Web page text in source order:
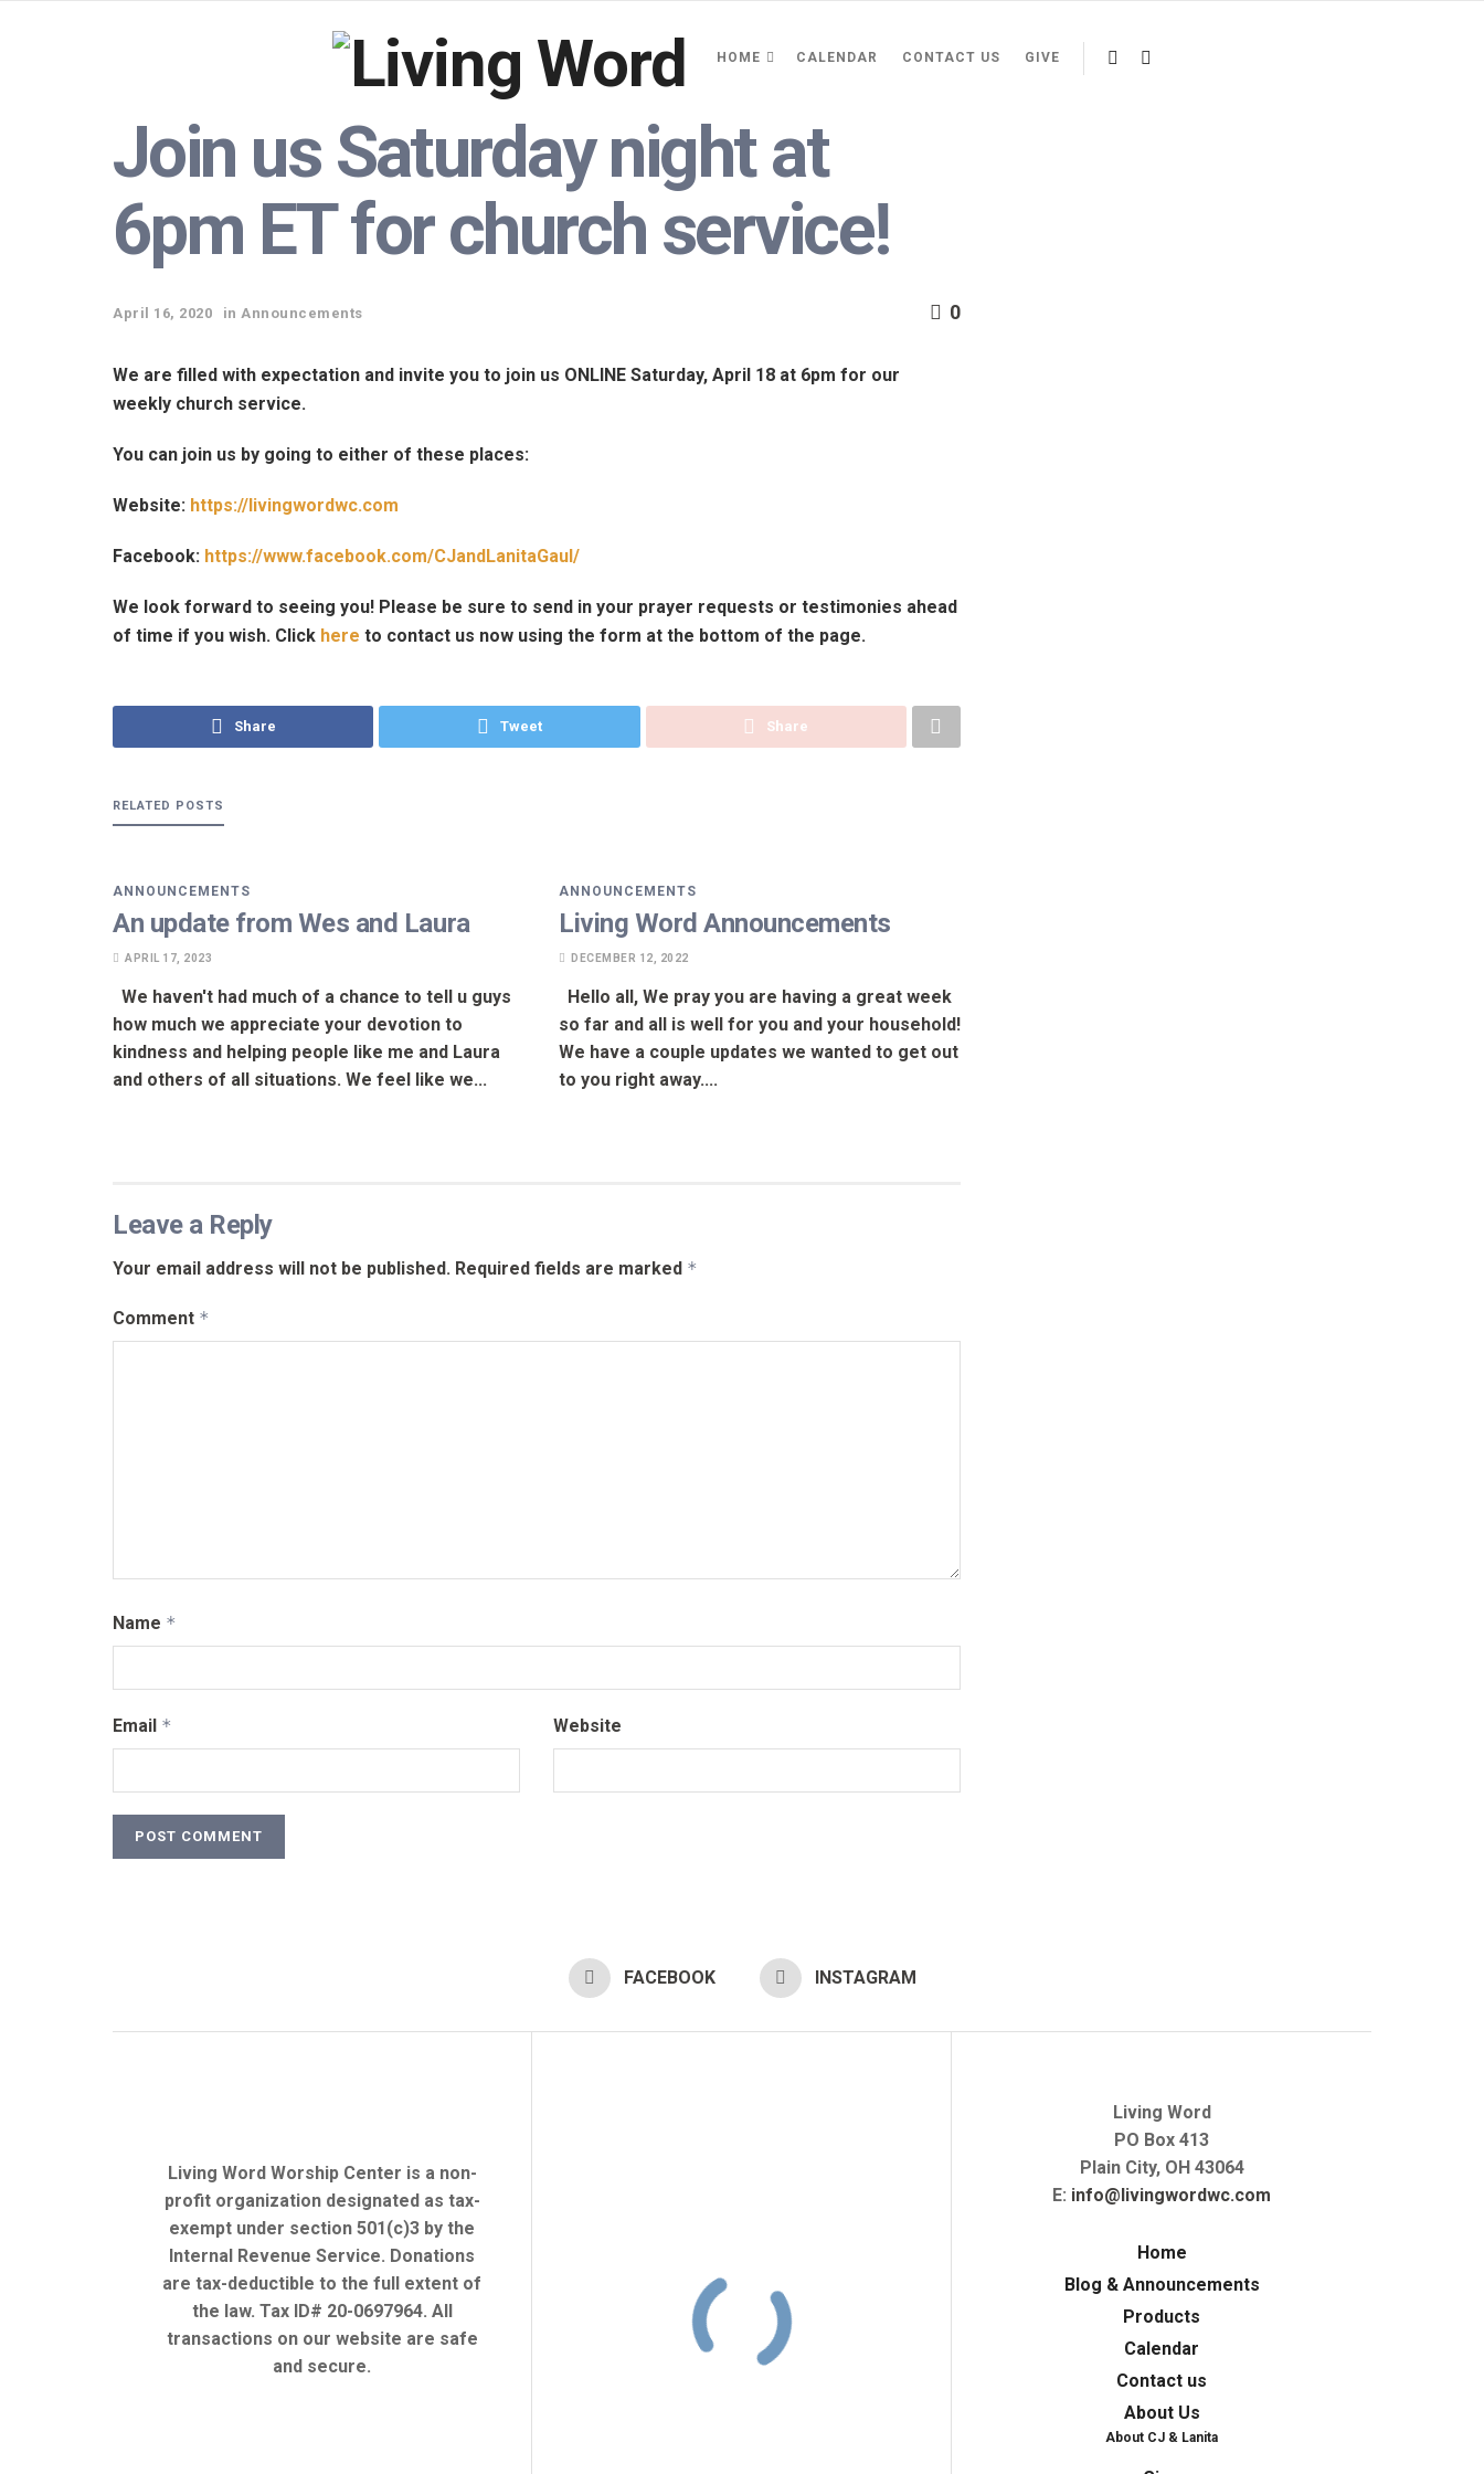
HOME CALENDAR CONTACT US GIVE
Join us Saturday night at
6pm ET for church service!
April 16, 2020 in Announcements 0
We are filled with expectation and invite you to join us ONLINE Saturday, April 18 at 6pm for our
weekly church service.
You can join us by going to either of these places:
Website: https://livingwordwc.com
Facebook: https://www.facebook.com/CJandLanitaGaul/
We look forward to seeing you! Please be sure to send in your prayer requests or testimonies ahead
of time if you wish. Click here to contact us now using the form at the bottom of the page.
Share Tweet Share
RELATED POSTS
ANNOUNCEMENTS
An update from Wes and Laura
APRIL 17, 2023
We haven't had much of a chance to tell u guys
how much we appreciate your devotion to
kindness and helping people like me and Laura
and others of all situations. We feel like we...
ANNOUNCEMENTS
Living Word Announcements
DECEMBER 12, 2022
Hello all, We pray you are having a great week
so far and all is well for you and your household!
We have a couple updates we wanted to get out
to you right away....
Leave a Reply
Your email address will not be published. Required fields are marked *
Comment *
Name *
Email * Website
FACEBOOK INSTAGRAM
Living Word Worship Center is a non-
profit organization designated as tax-
exempt under section 501(c)3 by the
Internal Revenue Service. Donations
are tax-deductible to the full extent of
the law. Tax ID# 20-0697964. All
transactions on our website are safe
and secure.
Living Word
PO Box 413
Plain City, OH 43064
E: info@livingwordwc.com
Home
Blog & Announcements
Products
Calendar
Contact us
About Us
About CJ & Lanita